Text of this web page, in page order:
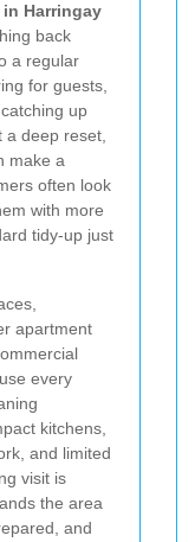
Harringay
back
a regular
for guests,
up
deep reset,
make a
often look
with more
tidy-up just
apartment
every
kitchens,
and limited
visit is
the area
and